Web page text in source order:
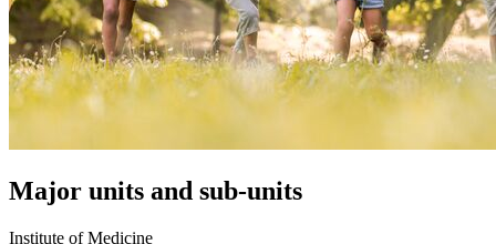
Major units and sub-units
Institute of Medicine